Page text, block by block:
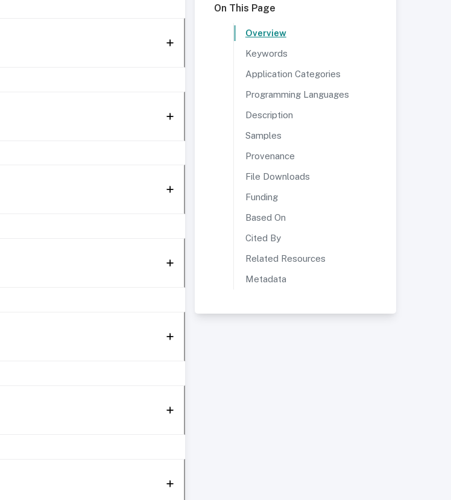
On This Page
Overview
Keywords
Application Categories
Programming Languages
Description
Samples
Provenance
File Downloads
Funding
Based On
Cited By
Related Resources
Metadata